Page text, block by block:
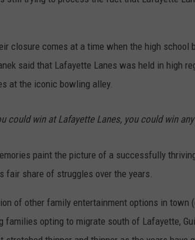
closure comes at a time when the high
said that Lafayette Lanes was held in high
at the iconic bowling alley.
could win at Lafayette Lanes, you could win
paint the picture of a successfully
fair share of struggles over the years.
of other family entertainment options in town
families opting to migrate south of Lafayette,